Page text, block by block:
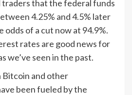
traders that the federal funds
4.25% and 4.5% later
of a cut now at 94.9%.
rates are good news for
we’ve seen in the past.
Bitcoin and other
been fueled by the